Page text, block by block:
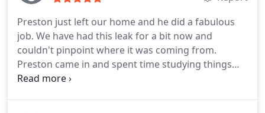
Preston just left our home and he did a fabulous
job. We have had this leak for a bit now and
couldn't pinpoint where it was coming from.
Preston came in and spent time studying things
before he identified the issue. He even did a few